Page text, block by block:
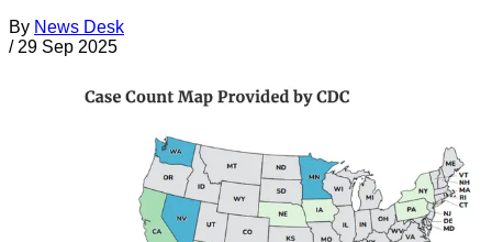
By News Desk
/ 29 Sep 2025